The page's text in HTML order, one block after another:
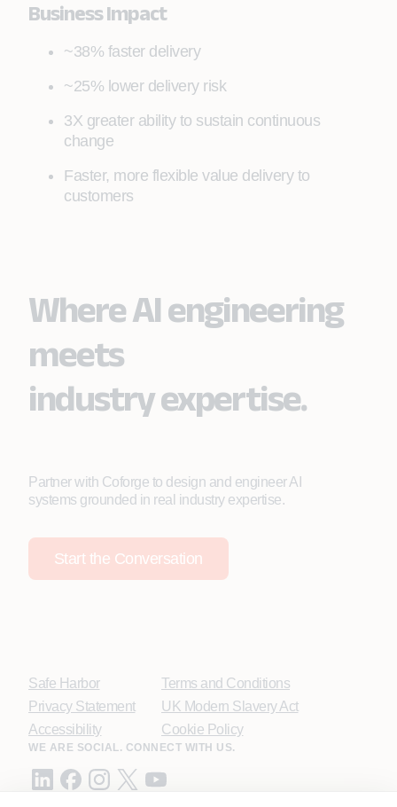
Business Impact
~38% faster delivery
~25% lower delivery risk
3X greater ability to sustain continuous
change
Faster, more flexible value delivery to
customers
Where AI engineering
meets
industry expertise.
Partner with Coforge to design and engineer AI
systems grounded in real industry expertise.
Start the Conversation
Safe Harbor
Privacy Statement
Accessibility
Terms and Conditions
UK Modern Slavery Act
Cookie Policy
WE ARE SOCIAL. CONNECT WITH US.